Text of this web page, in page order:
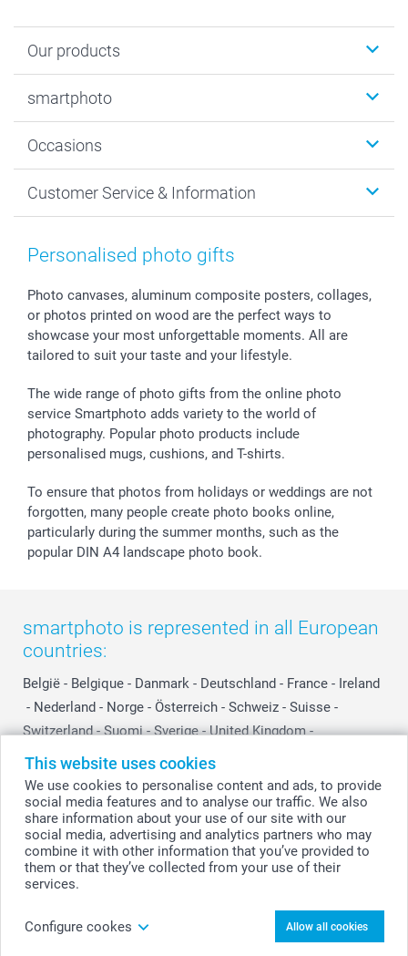
This website uses cookies
We use cookies to personalise content and ads, to provide
social media features and to analyse our traffic. We also
share information about your use of our site with our
social media, advertising and analytics partners who may
combine it with other information that you’ve provided to
them or that they’ve collected from your use of their
services.
Configure cookes Allow all cookies
Our products
Photo Gifts
MyNameBook
Prints & Posters
Photo Frames & Accessories
Sticker & Labels
Giftvoucher
smartphoto
Sustainability
Cookie policy
Imprint
Investor Relations
Partner program
B2B smartbusiness
Occasions
New Year's Eve
Mothersday
Communion & Confirmation
Wedding
Birthday
All occasions
Customer Service & Information
Price List and Shipping Costs
48hrs delivery
Payment Options
Register or Login
My order status
smartfriends
smartgarantie
smartbonus
Personalised photo gifts
Photo canvases, aluminum composite posters, collages,
or photos printed on wood are the perfect ways to
showcase your most unforgettable moments. All are
tailored to suit your taste and your lifestyle.
The wide range of photo gifts from the online photo
service Smartphoto adds variety to the world of
photography. Popular photo products include
personalised mugs, cushions, and T-shirts.
To ensure that photos from holidays or weddings are not
forgotten, many people create photo books online,
particularly during the summer months, such as the
popular DIN A4 landscape photo book.
smartphoto is represented in all European
countries:
België - Belgique - Danmark - Deutschland - France - Ireland
- Nederland - Norge - Österreich - Schweiz - Suisse -
Switzerland - Suomi - Sverige - United Kingdom -
All prices are in Swiss francs (CHF) including VAT and excluding shipping
costs.